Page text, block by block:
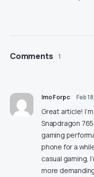
Comments 1
ImoForpc Feb
Great article!
Snapdragon
gaming
phone for a
casual gaming,
more